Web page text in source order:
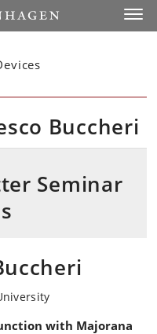
Buccheri
Seminar
with Majorana